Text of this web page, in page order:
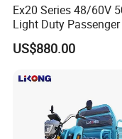
controller.
3. Car-grade paint, 3
4. Battery 48V/
5. Running speed
Ex20 Series 48/60V
Light Duty
Cargo Electric Tricycle
US$880.00